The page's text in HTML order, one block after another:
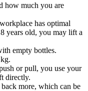
how much you are
has optimal
years old, you may lift a
empty bottles.
or pull, you use your
directly.
more, which can be